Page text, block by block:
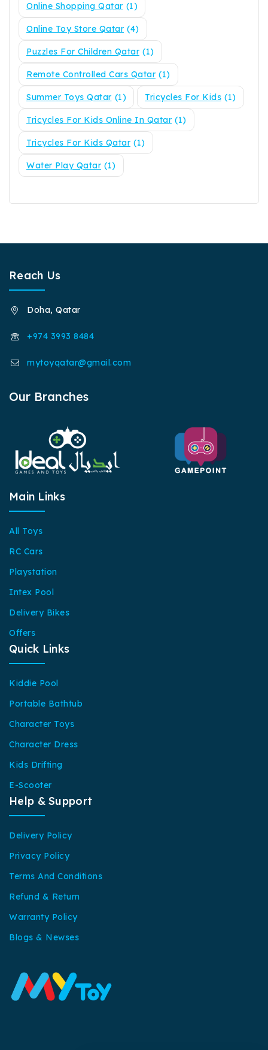
Online Shopping Qatar (1)
Online Toy Store Qatar (4)
Puzzles For Children Qatar (1)
Remote Controlled Cars Qatar (1)
Summer Toys Qatar (1) Tricycles For Kids (1)
Tricycles For Kids Online In Qatar (1)
Tricycles For Kids Qatar (1)
Water Play Qatar (1)
Reach Us
Doha, Qatar
+974 3993 8484
mytoyqatar@gmail.com
Our Branches
Main Links
All Toys
RC Cars
Playstation
Intex Pool
Delivery Bikes
Offers
Quick Links
Kiddie Pool
Portable Bathtub
Character Toys
Character Dress
Kids Drifting
E-Scooter
Help & Support
Delivery Policy
Privacy Policy
Terms And Conditions
Refund & Return
Warranty Policy
Blogs & Newses